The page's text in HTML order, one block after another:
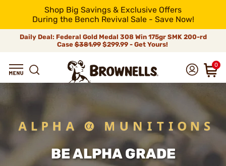
Shop Big Savings & Exclusive Offers
During the Bench Revival Sale - Save Now!
Daily Deal: Federal Gold Medal 308 Win 175gr SMK 200-rd
Case$381.99$299.99 - Get Yours!
0
BE ALPHA GRADE